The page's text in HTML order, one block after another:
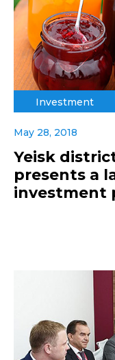
Investment
May 28, 2018
Yeisk
presents a
investment